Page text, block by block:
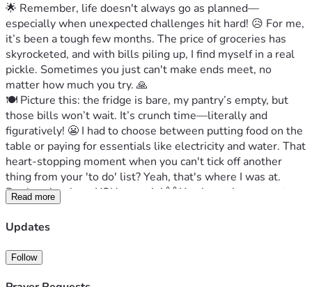
🌟 Remember, life doesn't always go as planned—
especially when unexpected challenges hit hard! 😥 For me,
it’s been a tough few months. The price of groceries has
skyrocketed, and with bills piling up, I find myself in a real
pickle. Sometimes you just can't make ends meet, no
matter how much you try. 🙏
🍽️ Picture this: the fridge is bare, my pantry’s empty, but
those bills won’t wait. It’s crunch time—literally and
figuratively! 😬 I had to choose between putting food on the
table or paying for essentials like electricity and water. That
heart-stopping moment when you can't tick off another
thing from your 'to do' list? Yeah, that's where I was at.
But here’s where YOU come in! 🙌 You have the power to
help turn this situation around—not just for me but for
anyone else who finds themselves in a similar tight spot.
and thriving. It sounds dramatic, but it's true! 🌈Let’s show
that even in tough times, humanity shines through! ❤️ Your
Read more
Updates
Follow